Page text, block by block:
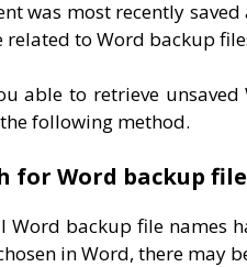
was most recently
related to Word backup
able to retrieve
following method.
for Word backup
Word backup file names
in Word, there may